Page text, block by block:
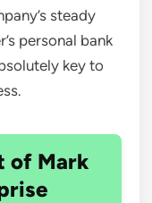
steady
personal bank
key to
of Mark